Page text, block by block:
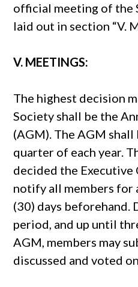
official meeting of the
laid out in section “V.
V. MEETINGS:
The highest decision
Society shall be the
(AGM). The AGM
quarter of each year.
decided the
notify all members
(30) days beforehand.
period, and up until
AGM, members may
discussed and voted